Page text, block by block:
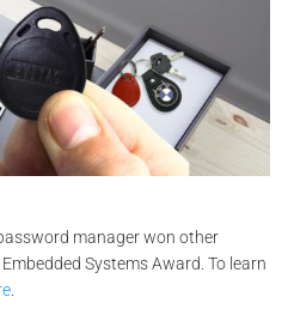
manager won other
Systems Award. To learn
.